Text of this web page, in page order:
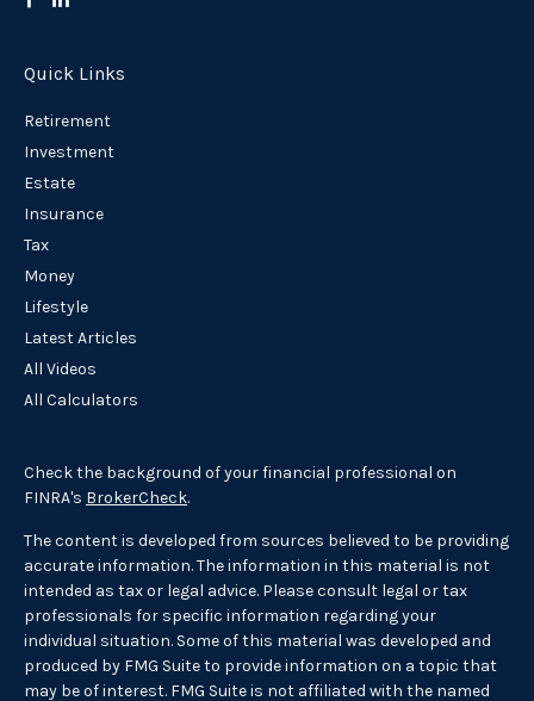
Quick Links
Retirement
Investment
Estate
Insurance
Tax
Money
Lifestyle
Latest Articles
All Videos
All Calculators
Check the background of your financial professional on
FINRA's BrokerCheck.
The content is developed from sources believed to be providing
accurate information. The information in this material is not
intended as tax or legal advice. Please consult legal or tax
professionals for specific information regarding your
individual situation. Some of this material was developed and
produced by FMG Suite to provide information on a topic that
may be of interest. FMG Suite is not affiliated with the named